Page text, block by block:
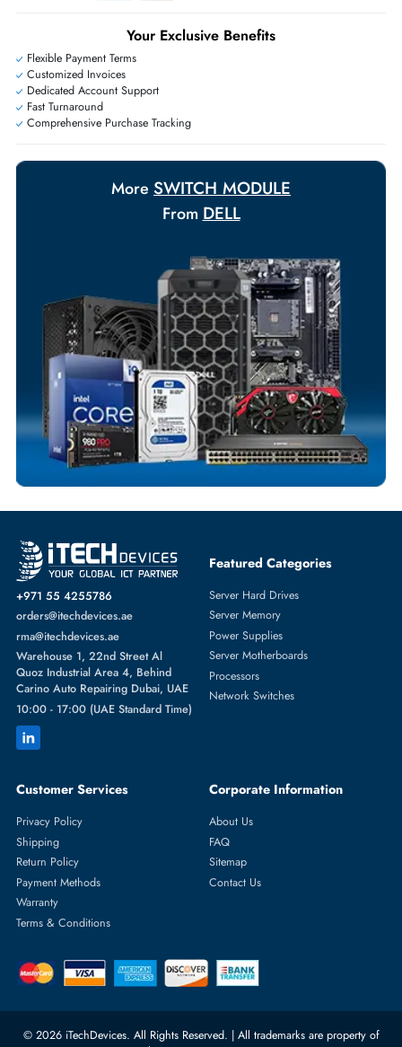
Exclusive bulk discounts available.
Personalized delivery and payment solutions to meet urgent
requirements.
Dedicated Account Support
Fast Turnaround
Comprehensive Purchase Tracking
More SWITCH MODULE
FromDELL
+971 55 4255786
orders@itechdevices.ae
rma@itechdevices.ae
Warehouse 1, 22nd Street Al
Carino Auto Repairing Dubai, UAE
10:00 - 17:00 (UAE Standard Time)
Featured Categories
Server Hard Drives
Server Memory
Network Switches